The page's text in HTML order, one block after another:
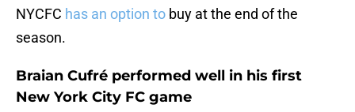
NYCFC has an option to buy at the end of the
season.
Braian Cufré performed well in his first
New York City FC game